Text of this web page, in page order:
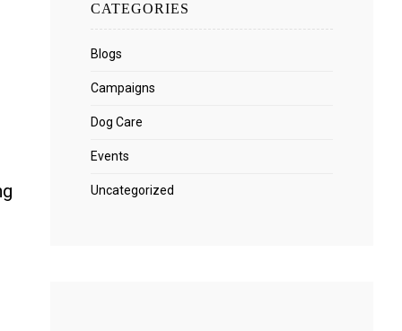
CATEGORIES
Blogs
Campaigns
Dog Care
Events
Uncategorized